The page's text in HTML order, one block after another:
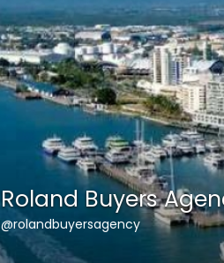
Roland Buyers
@rolandbuyersagency